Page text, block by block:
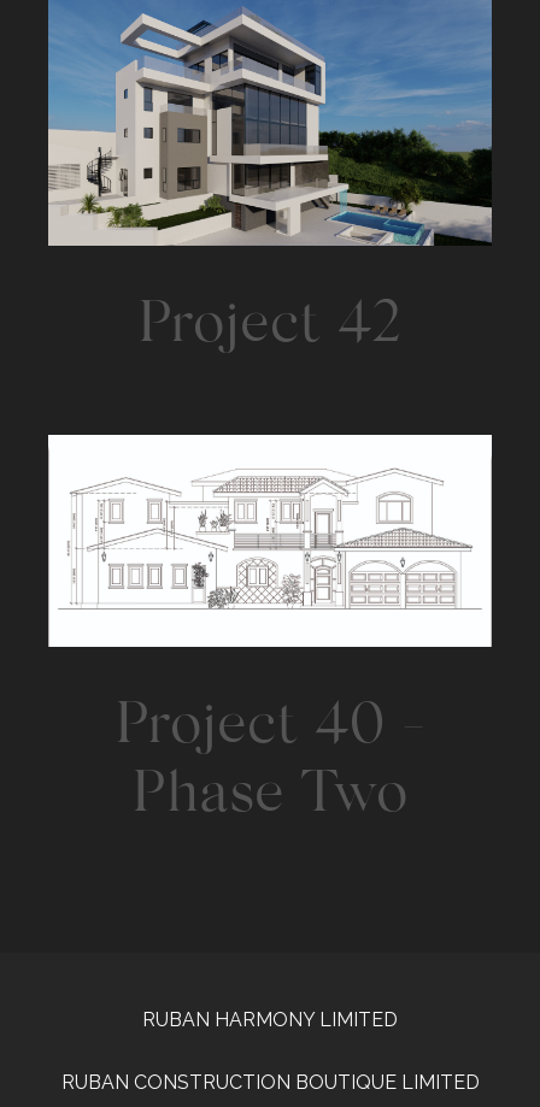
Project 42
Project 40 -
Phase Two
RUBAN HARMONY LIMITED
RUBAN CONSTRUCTION BOUTIQUE LIMITED